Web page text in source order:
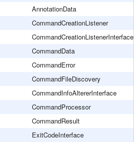
AnnotationData
CommandCreationListener
CommandCreationListenerInterface
CommandData
CommandError
CommandFileDiscovery
CommandInfoAltererInterface
CommandProcessor
CommandResult
ExitCodeInterface